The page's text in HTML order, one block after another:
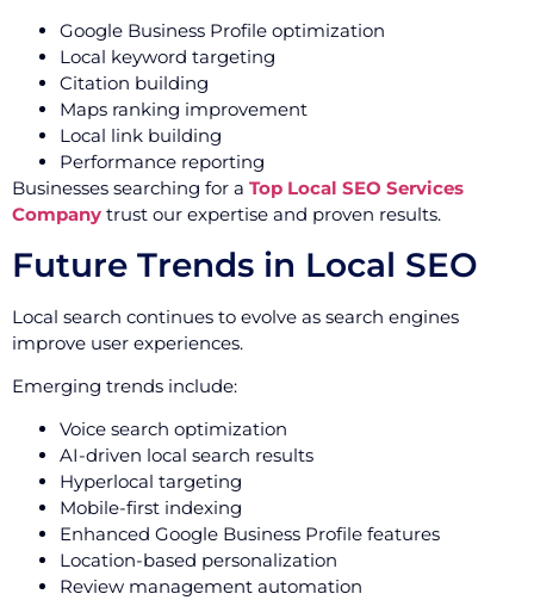
Google Business Profile optimization
Local keyword targeting
Citation building
Maps ranking improvement
Local link building
Performance reporting
Businesses searching for a Top Local SEO Services
Company trust our expertise and proven results.
Future Trends in Local SEO
Local search continues to evolve as search engines
improve user experiences.
Emerging trends include:
Voice search optimization
AI-driven local search results
Hyperlocal targeting
Mobile-first indexing
Enhanced Google Business Profile features
Location-based personalization
Review management automation